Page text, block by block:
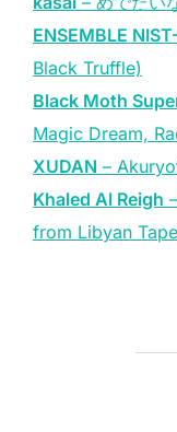
ENSEMBLE
Black Truffle)
Black Moth
Magic Dream,
XUDAN –
Khaled Al Reigh
from Libyan